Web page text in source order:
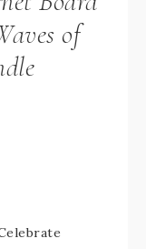
of